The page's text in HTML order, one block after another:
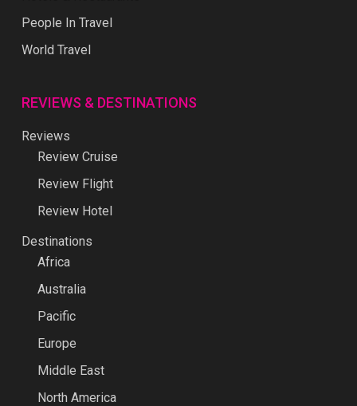
People In Travel
World Travel
REVIEWS & DESTINATIONS
Reviews
Review Cruise
Review Flight
Review Hotel
Destinations
Africa
Australia
Pacific
Europe
Middle East
North America